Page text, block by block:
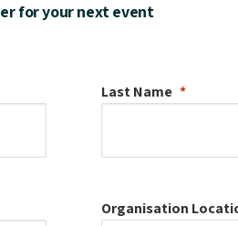
for your next event
Last Name
Organisation